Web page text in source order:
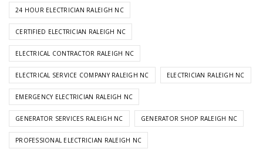
24 HOUR ELECTRICIAN RALEIGH NC
CERTIFIED ELECTRICIAN RALEIGH NC
ELECTRICAL CONTRACTOR RALEIGH NC
ELECTRICAL SERVICE COMPANY RALEIGH NC ELECTRICIAN RALEIGH NC
EMERGENCY ELECTRICIAN RALEIGH NC
GENERATOR SERVICES RALEIGH NC GENERATOR SHOP RALEIGH NC
PROFESSIONAL ELECTRICIAN RALEIGH NC